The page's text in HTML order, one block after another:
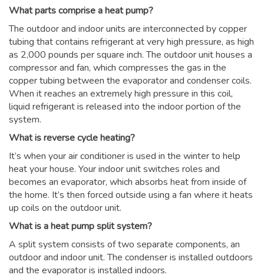
What parts comprise a heat pump?
The outdoor and indoor units are interconnected by copper
tubing that contains refrigerant at very high pressure, as high
as 2,000 pounds per square inch. The outdoor unit houses a
compressor and fan, which compresses the gas in the
copper tubing between the evaporator and condenser coils.
When it reaches an extremely high pressure in this coil,
liquid refrigerant is released into the indoor portion of the
system.
What is reverse cycle heating?
It’s when your air conditioner is used in the winter to help
heat your house. Your indoor unit switches roles and
becomes an evaporator, which absorbs heat from inside of
the home. It’s then forced outside using a fan where it heats
up coils on the outdoor unit.
What is a heat pump split system?
A split system consists of two separate components, an
outdoor and indoor unit. The condenser is installed outdoors
and the evaporator is installed indoors.